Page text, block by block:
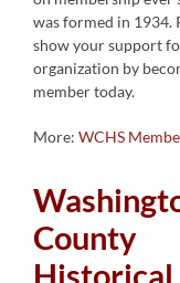
was formed in 1934.
show your support
organization by
member today.
More:WCHS
County
Historical